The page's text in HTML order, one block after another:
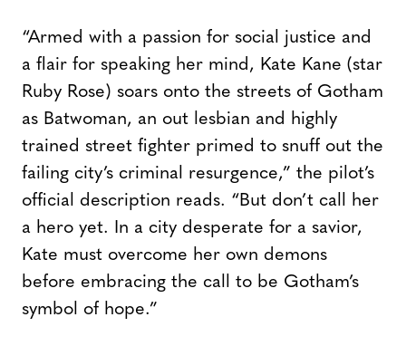
“Armed with a passion for social justice and
a flair for speaking her mind, Kate Kane (star
Ruby Rose) soars onto the streets of Gotham
as Batwoman, an out lesbian and highly
trained street fighter primed to snuff out the
failing city’s criminal resurgence,” the pilot’s
official description reads. “But don’t call her
a hero yet. In a city desperate for a savior,
Kate must overcome her own demons
before embracing the call to be Gotham’s
symbol of hope.”